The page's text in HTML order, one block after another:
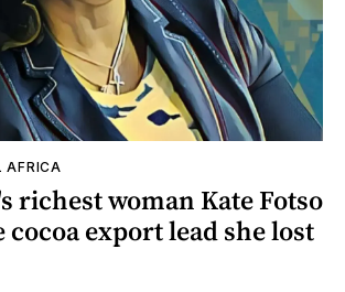
AFRICA
richest woman Kate Fotso
cocoa export lead she lost